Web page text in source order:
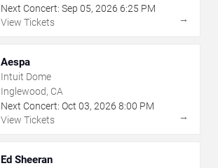
Next Concert: Sep 05, 2026 6:25 PM
View Tickets
→
Aespa
Intuit Dome
Inglewood, CA
Next Concert: Oct 03, 2026 8:00 PM
View Tickets
→
Ed Sheeran